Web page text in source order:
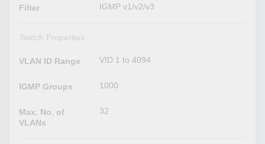
Filter IGMP v1/v2/v3
Switch Properties
VLAN ID Range VID 1 to 4094
IGMP Groups 1000
Max. No. of
VLANs
32